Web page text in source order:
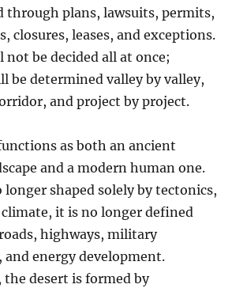
through plans, lawsuits, permits,
closures, leases, and exceptions.
be decided all at once;
be determined valley by valley,
and project by project.
as both an ancient
and a modern human one.
longer shaped solely by tectonics,
it is no longer defined
highways, military
and energy development.
the desert is formed by